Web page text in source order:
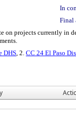
In
Final
on projects currently in
DHS, 2. CC 24 El Paso